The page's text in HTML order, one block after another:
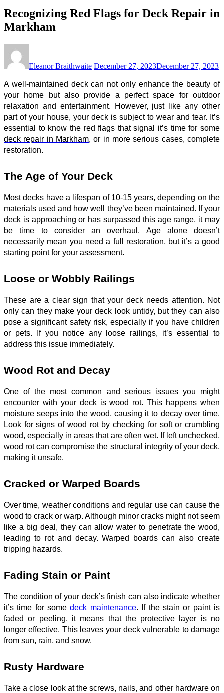
Recognizing Red Flags for Deck Repair in
Markham
Eleanor Braithwaite December 27, 2023December 27, 2023
A well-maintained deck can not only enhance the beauty of
your home but also provide a perfect space for outdoor
relaxation and entertainment. However, just like any other
part of your house, your deck is subject to wear and tear. It’s
essential to know the red flags that signal it’s time for some
deck repair in Markham, or in more serious cases, complete
restoration.
The Age of Your Deck
Most decks have a lifespan of 10-15 years, depending on the
materials used and how well they’ve been maintained. If your
deck is approaching or has surpassed this age range, it may
be time to consider an overhaul. Age alone doesn’t
necessarily mean you need a full restoration, but it’s a good
starting point for your assessment.
Loose or Wobbly Railings
These are a clear sign that your deck needs attention. Not
only can they make your deck look untidy, but they can also
pose a significant safety risk, especially if you have children
or pets. If you notice any loose railings, it’s essential to
address this issue immediately.
Wood Rot and Decay
One of the most common and serious issues you might
encounter with your deck is wood rot. This happens when
moisture seeps into the wood, causing it to decay over time.
Look for signs of wood rot by checking for soft or crumbling
wood, especially in areas that are often wet. If left unchecked,
wood rot can compromise the structural integrity of your deck,
making it unsafe.
Cracked or Warped Boards
Over time, weather conditions and regular use can cause the
wood to crack or warp. Although minor cracks might not seem
like a big deal, they can allow water to penetrate the wood,
leading to rot and decay. Warped boards can also create
tripping hazards.
Fading Stain or Paint
The condition of your deck’s finish can also indicate whether
it’s time for somedeck maintenance. If the stain or paint is
faded or peeling, it means that the protective layer is no
longer effective. This leaves your deck vulnerable to damage
from sun, rain, and snow.
Rusty Hardware
Take a close look at the screws, nails, and other hardware on